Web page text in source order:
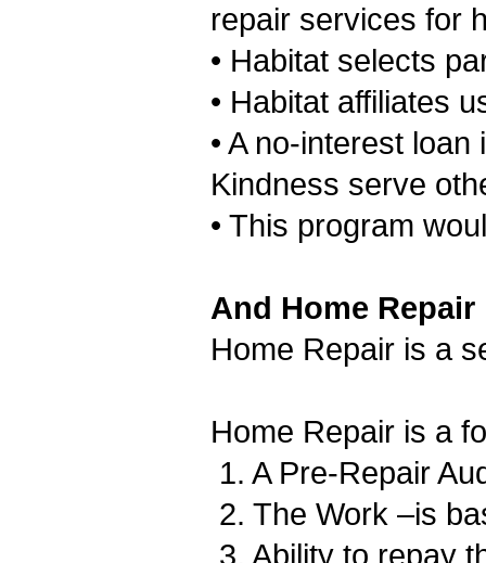
repair services for
• Habitat selects
• Habitat affiliates
• A no-interest
Kindness serve
• This program
And Home Repair
Home Repair is a
Home Repair is a
1. A Pre-Repair
2. The Work –is
3. Ability to repay